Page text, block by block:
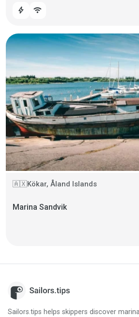
bolt wifi
🇦🇽Kökar, Åland Islands
Marina Sandvik
Sailors.tips helps skippers discover